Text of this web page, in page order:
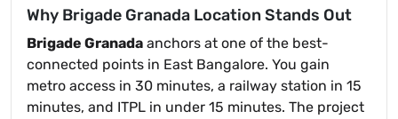
Why Brigade Granada Location Stands Out
Brigade Granada anchors at one of the best-
connected points in East Bangalore. You gain
metro access in 30 minutes, a railway station in 15
minutes, and ITPL in under 15 minutes. The project